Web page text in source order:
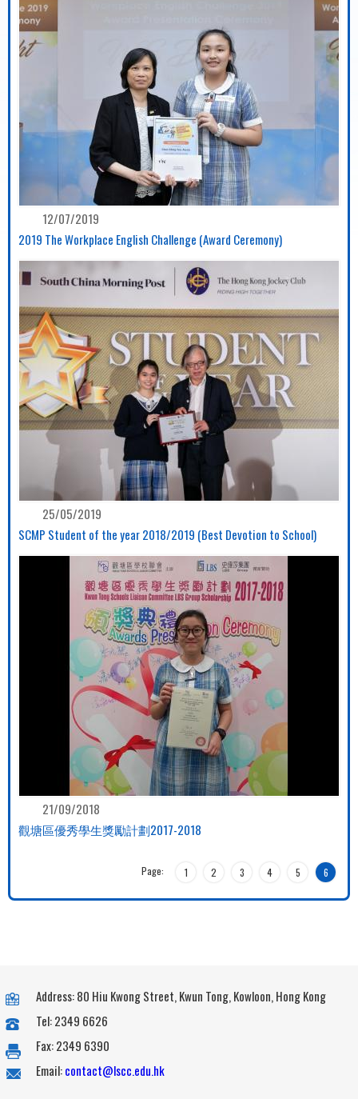
12/07/2019
2019 The Workplace English Challenge (Award Ceremony)
25/05/2019
SCMP Student of the year 2018/2019 (Best Devotion to School)
21/09/2018
觀塘區優秀學生獎勵計劃2017-2018
Page: 1 2 3 4 5 6
Address: 80 Hiu Kwong Street, Kwun Tong, Kowloon, Hong Kong
Tel: 2349 6626
Fax: 2349 6390
Email:contact@lscc.edu.hk